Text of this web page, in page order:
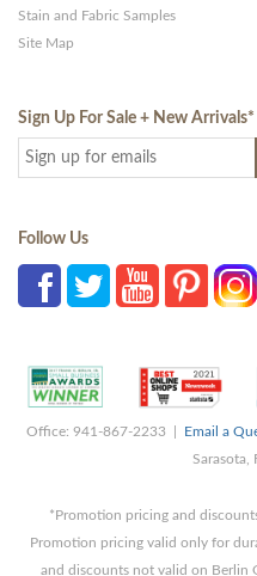
Stain and Fabric Samples
Site Map
Sign Up For Sale + New Arrivals*
Follow Us
Office: 941-867-2233 | Email a
Sarasota,
*Promotion pricing and
Promotion pricing valid only for
and discounts not valid on Berlin